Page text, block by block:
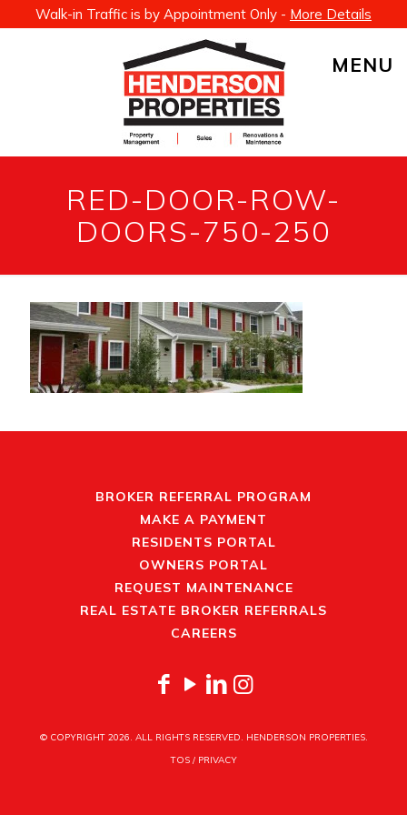
Walk-in Traffic is by Appointment Only - More Details
MENU
RED-DOOR-ROW-
DOORS-750-250
BROKER REFERRAL PROGRAM
MAKE A PAYMENT
RESIDENTS PORTAL
OWNERS PORTAL
REQUEST MAINTENANCE
REAL ESTATE BROKER REFERRALS
CAREERS
© COPYRIGHT 2026. ALL RIGHTS RESERVED. HENDERSON PROPERTIES.
TOS/ PRIVACY